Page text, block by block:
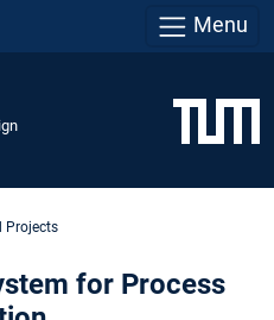
Menu
Projects
for Process